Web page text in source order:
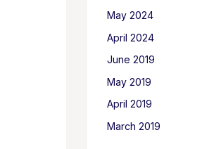
May 2024
April 2024
June 2019
May 2019
April 2019
March 2019